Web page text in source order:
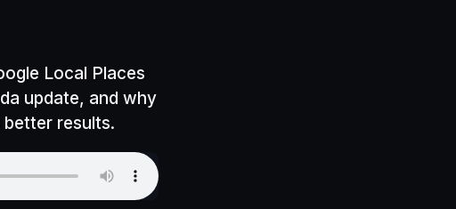
Local Places
update, and why
better results.